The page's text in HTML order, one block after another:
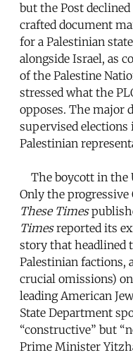
but the Post
crafted document
for a Palestinian
alongside Israel, as
of the Palestine
stressed what the
opposes. The major
supervised
Palestinian
The boycott in the
Only the progressive
These Times
Timesreported its
story that headlined
Palestinian factions,
crucial omissions)
leading American
State Department
“constructive” but
Prime Minister